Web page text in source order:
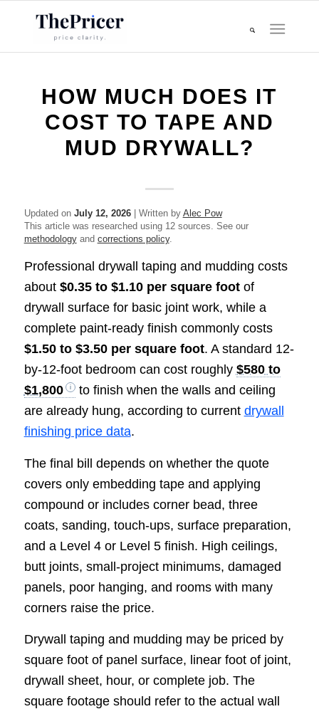
HOW MUCH DOES IT
COST TO TAPE AND
MUD DRYWALL?
Updated on July 12, 2026| Written by Alec Pow
This article was researched using 12 sources. See our
methodologyand corrections policy.
Professional drywall taping and mudding costs
about $0.35 to $1.10 per square footof
drywall surface for basic joint work, while a
complete paint-ready finish commonly costs
$1.50 to $3.50 per square foot. A standard 12-
by-12-foot bedroom can cost roughly $580 to
$1,800
to finish when the walls and ceiling
are already hung, according to current drywall
finishing price data.
The final bill depends on whether the quote
covers only embedding tape and applying
compound or includes corner bead, three
coats, sanding, touch-ups, surface preparation,
and a Level 4 or Level 5 finish. High ceilings,
butt joints, small-project minimums, damaged
panels, poor hanging, and rooms with many
corners raise the price.
Drywall taping and mudding may be priced by
square foot of panel surface, linear foot of joint,
drywall sheet, hour, or complete job. The
square footage should refer to the actual wall